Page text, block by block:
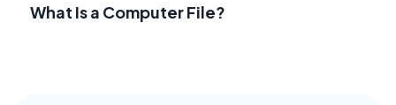
What Is a Computer File?